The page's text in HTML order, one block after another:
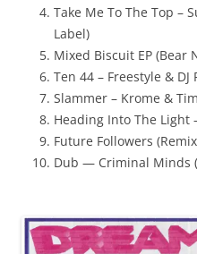
Take Me To The Top –
Label)
Mixed Biscuit EP (Bear
Ten 44 – Freestyle & DJ
Slammer – Krome &
Heading Into The Light
Future Followers
Dub — Criminal Minds